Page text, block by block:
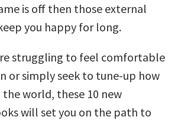
is off then those external
you happy for long.
struggling to feel comfortable
or simply seek to tune-up how
the world, these 10 new
will set you on the path to